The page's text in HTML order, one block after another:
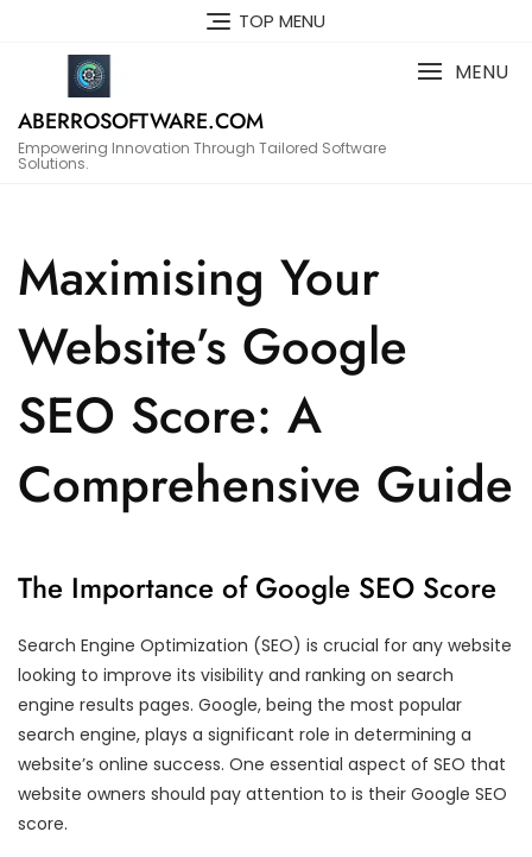
TOP MENU
ABERROSOFTWARE.COM
Empowering Innovation Through Tailored Software
Solutions.
MENU
Maximising Your
Website’s Google
SEO Score: A
Comprehensive Guide
The Importance of Google SEO Score
Search Engine Optimization (SEO) is crucial for any website
looking to improve its visibility and ranking on search
engine results pages. Google, being the most popular
search engine, plays a significant role in determining a
website’s online success. One essential aspect of SEO that
website owners should pay attention to is their Google SEO
score.